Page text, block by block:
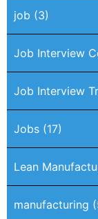
job (3)
Job Interview
Job Interview
Jobs (17)
Lean
manufacturing